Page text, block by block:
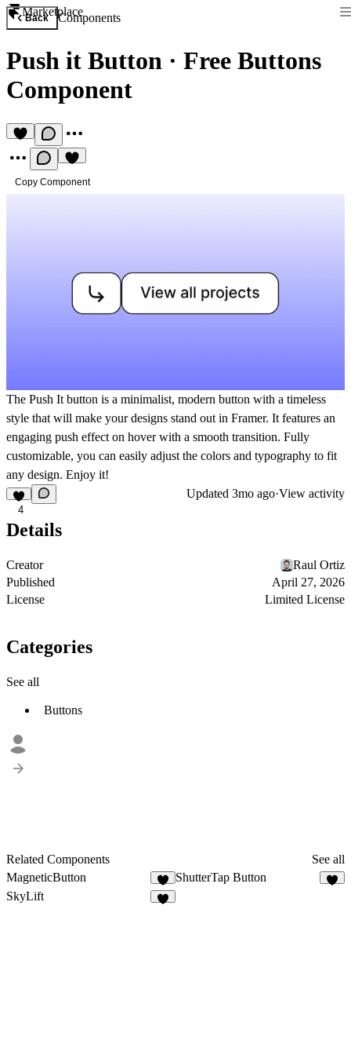
Marketplace
Back Components
Push it Button · Free Buttons
Component
Copy Component
The Push It button is a minimalist, modern button with a timeless
style that will make your designs stand out in Framer. It features an
engaging push effect on hover with a smooth transition. Fully
customizable, you can easily adjust the colors and typography to fit
any design. Enjoy it!
4
Updated 3mo ago·View activity
Details
Creator
Raul Ortiz
Published
April 27, 2026
License
Limited License
Categories
See all
Buttons
Related Components
See all
MagneticButton
2
ShutterTap Button
SkyLift